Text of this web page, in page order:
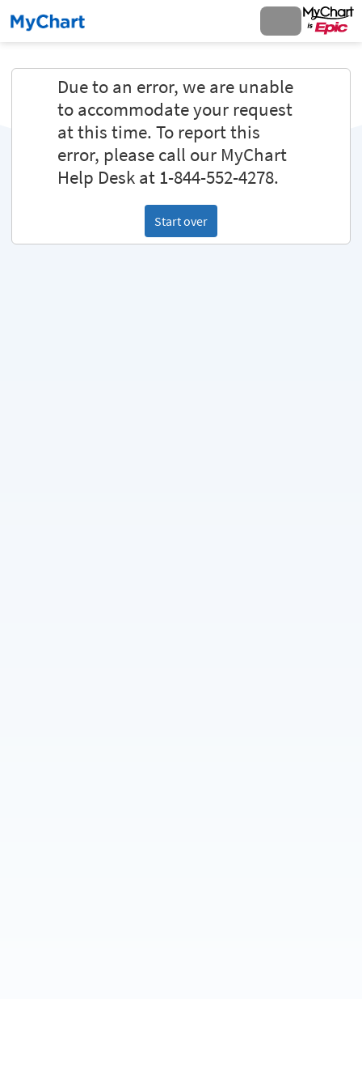
Due to an error, we are unable
to accommodate your request
at this time. To report this
error, please call our MyChart
Help Desk at 1-844-552-4278.